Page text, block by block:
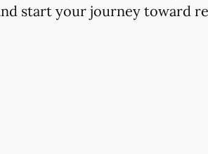
start your journey toward